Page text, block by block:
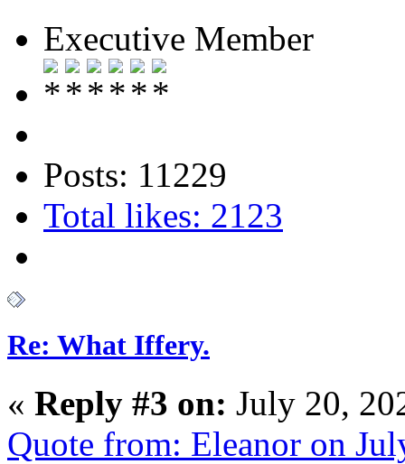
Executive Member
Posts: 11229
Total likes: 2123
Re: What Iffery.
« Reply #3 on: July 20,
Quote from: Eleanor on